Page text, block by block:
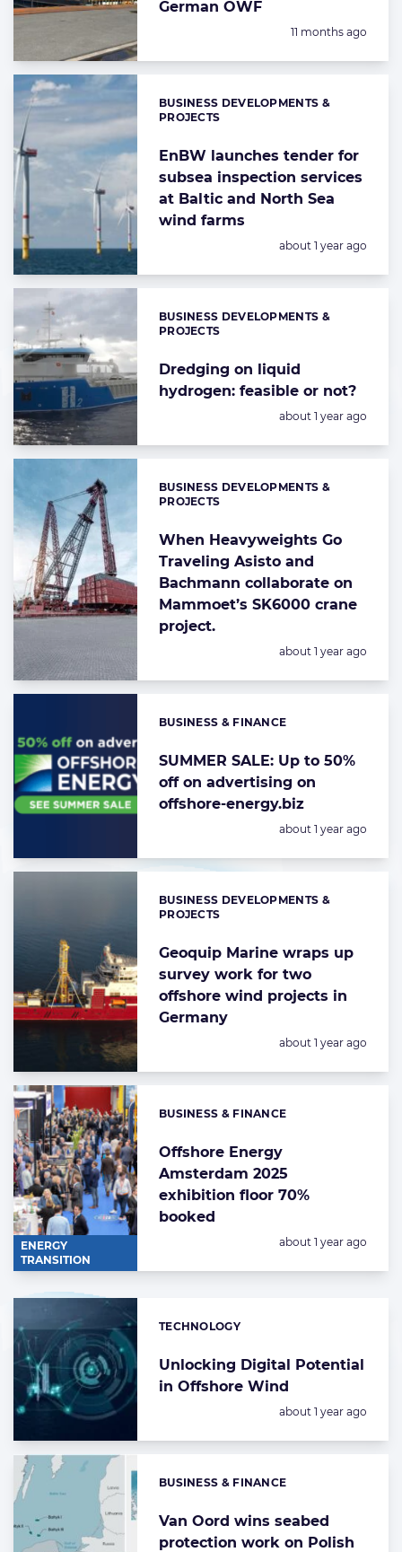
German OWF
Posted:
11 months ago
EnBW launches tender for
subsea inspection services
at Baltic and North Sea
wind farms
Categories:
BUSINESS DEVELOPMENTS &
PROJECTS
Posted:
about 1 year ago
Dredging on liquid
hydrogen: feasible or not?
Categories:
BUSINESS DEVELOPMENTS &
PROJECTS
Posted:
about 1 year ago
When Heavyweights Go
Traveling Asisto and
Bachmann collaborate on
Mammoet’s SK6000 crane
project.
Categories:
BUSINESS DEVELOPMENTS &
PROJECTS
Posted:
about 1 year ago
SUMMER SALE: Up to 50%
off on advertising on
offshore-energy.biz
Categories:
BUSINESS & FINANCE
Posted:
about 1 year ago
Geoquip Marine wraps up
survey work for two
offshore wind projects in
Germany
Categories:
BUSINESS DEVELOPMENTS &
PROJECTS
Posted:
about 1 year ago
ENERGY
TRANSITION
Offshore Energy
Amsterdam 2025
exhibition floor 70%
booked
Categories:
BUSINESS & FINANCE
Posted:
about 1 year ago
Unlocking Digital Potential
in Offshore Wind
Categories:
TECHNOLOGY
Posted:
about 1 year ago
Van Oord wins seabed
protection work on Polish
Categories:
BUSINESS & FINANCE